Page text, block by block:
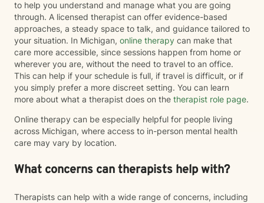
to help you understand and manage what you are going
through. A licensed therapist can offer evidence-based
approaches, a steady space to talk, and guidance tailored to
your situation. In Michigan, online therapy can make that
care more accessible, since sessions happen from home or
wherever you are, without the need to travel to an office.
This can help if your schedule is full, if travel is difficult, or if
you simply prefer a more discreet setting. You can learn
more about what a therapist does on the therapist role page.
Online therapy can be especially helpful for people living
across Michigan, where access to in-person mental health
care may vary by location.
What concerns can therapists help with?
Therapists can help with a wide range of concerns, including